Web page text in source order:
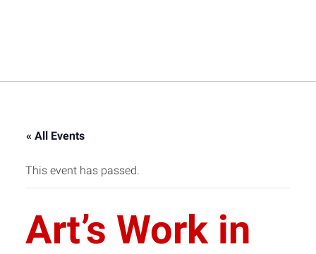
« All Events
This event has passed.
Art’s Work in